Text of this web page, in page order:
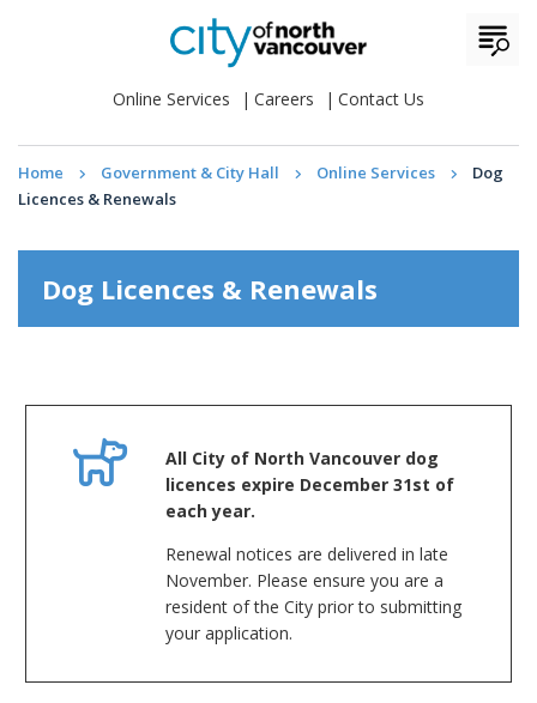
Online Services Careers Contact Us
Home Government & City Hall Online Services
Dog
Licences & Renewals
Dog Licences & Renewals
All City of North Vancouver dog
licences expire December 31st of
each year.
Renewal notices are delivered in late
November. Please ensure you are a
resident of the City prior to submitting
your application.